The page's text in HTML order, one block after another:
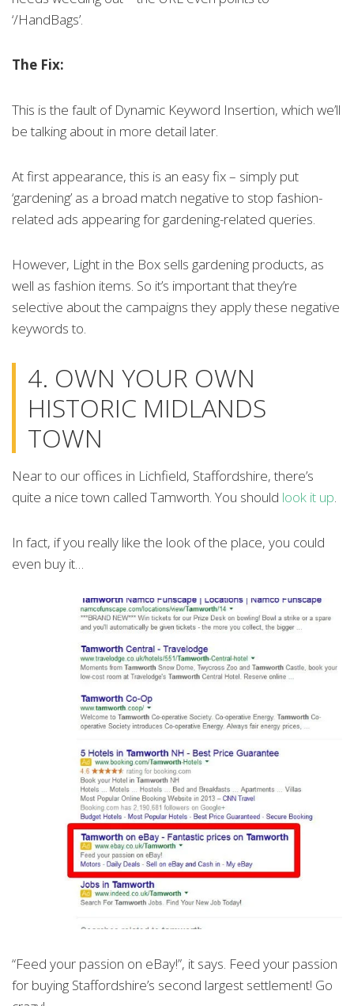
‘/HandBags’.
The Fix:
This is the fault of Dynamic Keyword Insertion, which we’ll
be talking about in more detail later.
At first appearance, this is an easy fix – simply put
‘gardening’ as a broad match negative to stop fashion-
related ads appearing for gardening-related queries.
However, Light in the Box sells gardening products, as
well as fashion items. So it’s important that they’re
selective about the campaigns they apply these negative
keywords to.
4. OWN YOUR OWN
HISTORIC MIDLANDS
TOWN
Near to our offices in Lichfield, Staffordshire, there’s
quite a nice town called Tamworth. You should look it up.
In fact, if you really like the look of the place, you could
even buy it…
“Feed your passion on eBay!”, it says. Feed your passion
for buying Staffordshire’s second largest settlement! Go